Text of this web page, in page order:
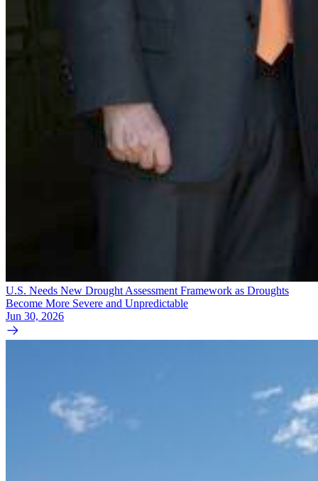
U.S. Needs New Drought Assessment Framework as Droughts
Become More Severe and Unpredictable
Jun 30, 2026